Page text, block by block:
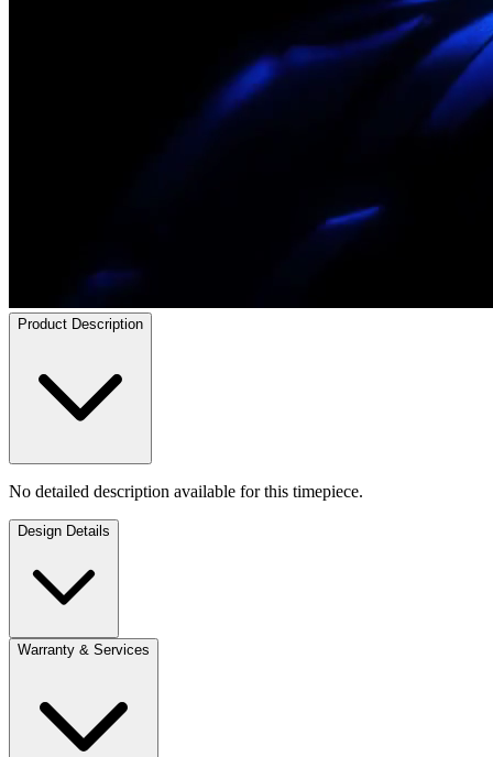
Product Description
No detailed description available for this timepiece.
Design Details
Warranty & Services